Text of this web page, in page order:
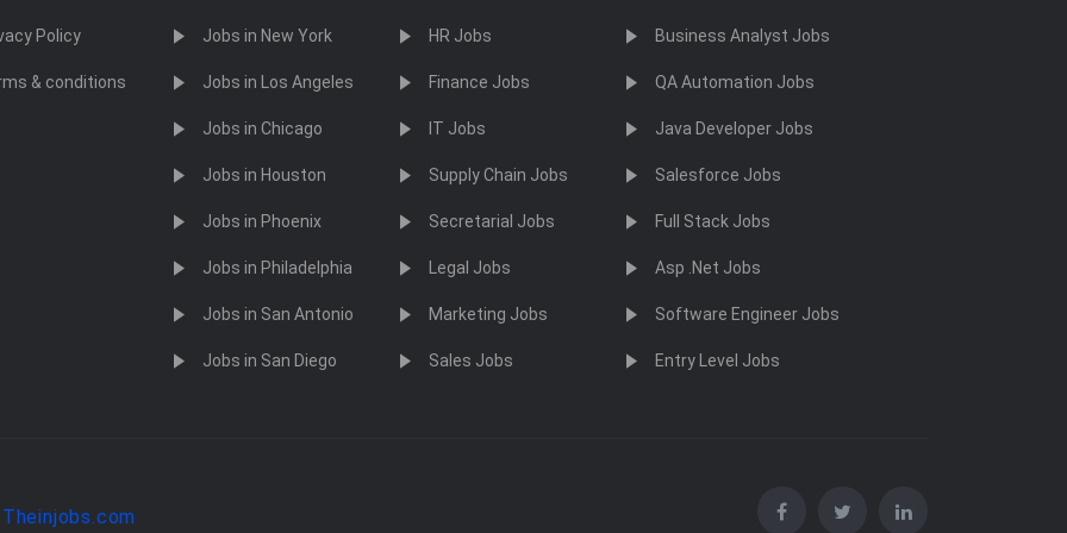
Policy
& conditions
Jobs in New York
Jobs in Los Angeles
Jobs in Chicago
Jobs in Houston
Jobs in Phoenix
Jobs in Philadelphia
Jobs in San Antonio
Jobs in San Diego
HR Jobs
Finance Jobs
IT Jobs
Supply Chain Jobs
Secretarial Jobs
Legal Jobs
Marketing Jobs
Sales Jobs
Business Analyst Jobs
QA Automation Jobs
Java Developer Jobs
Salesforce Jobs
Full Stack Jobs
Asp .Net Jobs
Software Engineer Jobs
Entry Level Jobs
Theinjobs.com